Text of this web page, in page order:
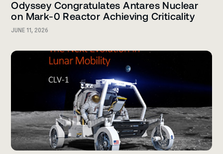
Odyssey Congratulates Antares Nuclear
on Mark-0 Reactor Achieving Criticality
JUNE 11, 2026